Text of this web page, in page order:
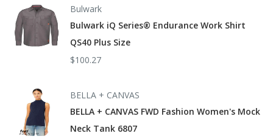
Bulwark
Bulwark iQ Series® Endurance Work Shirt
QS40 Plus Size
$100.27
BELLA + CANVAS
BELLA + CANVAS FWD Fashion Women's Mock
Neck Tank 6807